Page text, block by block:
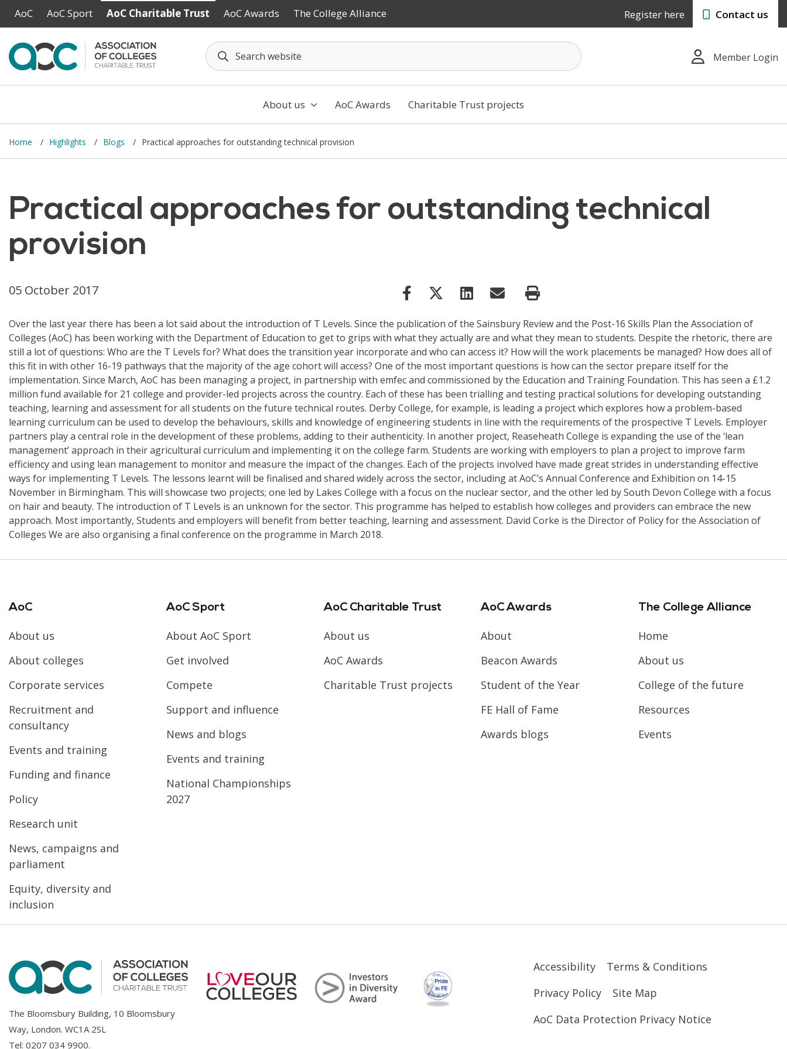
AoC AoC Sport AoC Charitable Trust AoC Awards The College Alliance Register here Contact us
Member Login
About us AoC Awards Charitable Trust projects
Home Highlights Blogs Practical approaches for outstanding technical provision
Practical approaches for outstanding technical
provision
05 October 2017
Over the last year there has been a lot said about the introduction of T Levels. Since the publication of the Sainsbury Review and the Post-16 Skills Plan the Association of
Colleges (AoC) has been working with the Department of Education to get to grips with what they actually are and what they mean to students. Despite the rhetoric, there are
still a lot of questions: Who are the T Levels for? What does the transition year incorporate and who can access it? How will the work placements be managed? How does all of
this fit in with other 16-19 pathways that the majority of the age cohort will access? One of the most important questions is how can the sector prepare itself for the
implementation. Since March, AoC has been managing a project, in partnership with emfec and commissioned by the Education and Training Foundation. This has seen a £1.2
million fund available for 21 college and provider-led projects across the country. Each of these has been trialling and testing practical solutions for developing outstanding
teaching, learning and assessment for all students on the future technical routes. Derby College, for example, is leading a project which explores how a problem-based
learning curriculum can be used to develop the behaviours, skills and knowledge of engineering students in line with the requirements of the prospective T Levels. Employer
partners play a central role in the development of these problems, adding to their authenticity. In another project, Reaseheath College is expanding the use of the ‘lean
management’ approach in their agricultural curriculum and implementing it on the college farm. Students are working with employers to plan a project to improve farm
efficiency and using lean management to monitor and measure the impact of the changes. Each of the projects involved have made great strides in understanding effective
ways for implementing T Levels. The lessons learnt will be finalised and shared widely across the sector, including at AoC’s Annual Conference and Exhibition on 14-15
November in Birmingham. This will showcase two projects; one led by Lakes College with a focus on the nuclear sector, and the other led by South Devon College with a focus
on hair and beauty. The introduction of T Levels is an unknown for the sector. This programme has helped to establish how colleges and providers can embrace the new
approach. Most importantly, Students and employers will benefit from better teaching, learning and assessment. David Corke is the Director of Policy for the Association of
Colleges We are also organising a final conference on the programme in March 2018.
AoC
About us
About colleges
Corporate services
Recruitment and
consultancy
Events and training
Funding and finance
Policy
Research unit
News, campaigns and
parliament
Equity, diversity and
inclusion
AoC Sport
About AoC Sport
Get involved
Compete
Support and influence
News and blogs
Events and training
National Championships
2027
AoC Charitable Trust
About us
AoC Awards
Charitable Trust projects
AoC Awards
About
Beacon Awards
Student of the Year
FE Hall of Fame
Awards blogs
The College Alliance
Home
About us
College of the future
Resources
Events
The Bloomsbury Building, 10 Bloomsbury
Way, London. WC1A 2SL
Tel: 0207 034 9900.
Accessibility
Terms & Conditions
Privacy Policy
Site Map
AoC Data Protection Privacy Notice